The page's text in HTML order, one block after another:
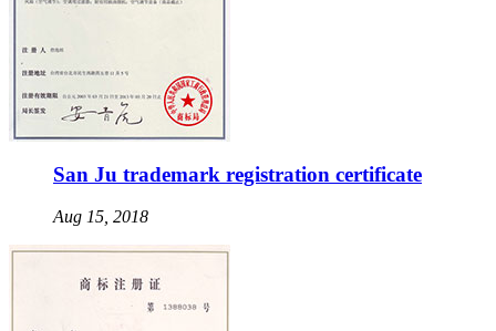
San Ju trademark registration certificate
Aug 15, 2018